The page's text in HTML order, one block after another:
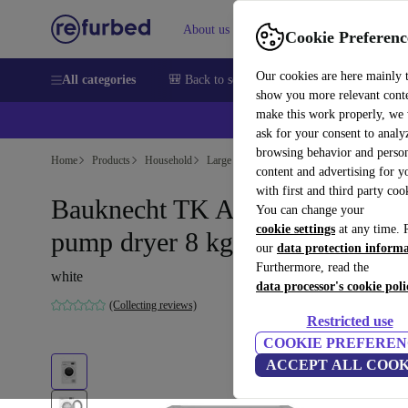
Cookie
Our cookies are here mainly
show you more relevant
make this work properly, we
ask for your consent to
browsing behavior and
content and advertising for
with first and third party
You can change your
cookie settings at any time.
our data protection
Furthermore, read the
data processor's cookie
Restricted use
COOKIE
ACCEPT ALL
About us Sell Help
All categories 🎒 Back to school Smartphones Laptops
Home Products Household Large Domestic Appliances
Bauknecht TK AO 83 N Heat
pump dryer 8 kg
white
(Collecting reviews)